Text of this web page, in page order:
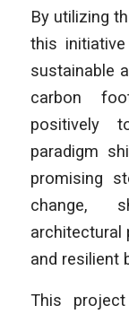
By utilizing
this
sustainable
carbon
positively
paradigm
promising
change,
architectural
and resilient
This